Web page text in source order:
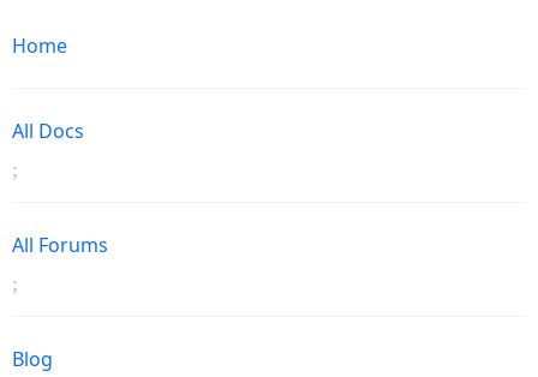
Navigation
Home
All Docs
All Forums
Blog